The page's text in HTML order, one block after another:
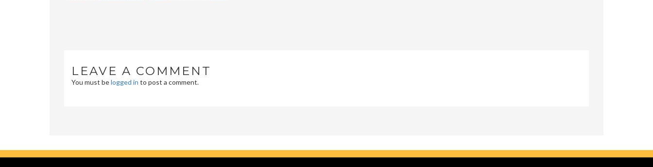
LEAVE A COMMENT
You must belogged in to post a comment.